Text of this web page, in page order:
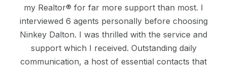
my Realtor® for far more support than most. I
interviewed 6 agents personally before choosing
Ninkey Dalton. I was thrilled with the service and
support which I received. Outstanding daily
communication, a host of essential contacts that